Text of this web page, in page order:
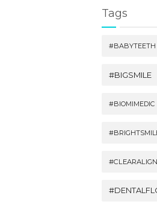
Tags
#BABYTEETH
#BIGSMILE
#BIOMIMEDIC